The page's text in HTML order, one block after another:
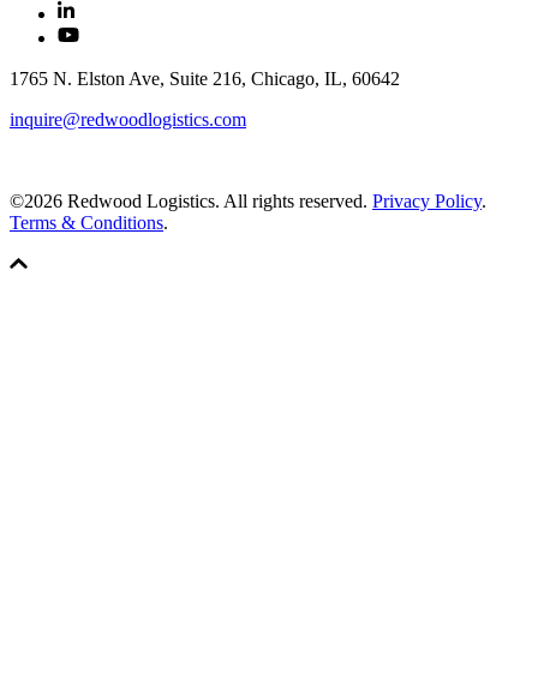
1765 N. Elston Ave, Suite 216, Chicago, IL, 60642
inquire@redwoodlogistics.com
©2026 Redwood Logistics. All rights reserved. Privacy Policy.
Terms & Conditions.